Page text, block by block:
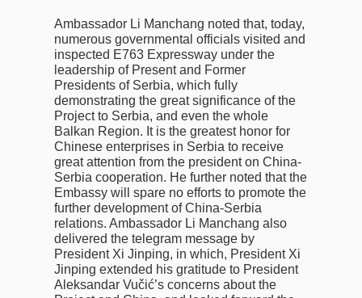
Ambassador Li Manchang noted that, today,
numerous governmental officials visited and
inspected E763 Expressway under the
leadership of Present and Former
Presidents of Serbia, which fully
demonstrating the great significance of the
Project to Serbia, and even the whole
Balkan Region. It is the greatest honor for
Chinese enterprises in Serbia to receive
great attention from the president on China-
Serbia cooperation. He further noted that the
Embassy will spare no efforts to promote the
further development of China-Serbia
relations. Ambassador Li Manchang also
delivered the telegram message by
President Xi Jinping, in which, President Xi
Jinping extended his gratitude to President
Aleksandar Vučić’s concerns about the